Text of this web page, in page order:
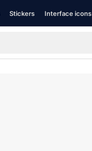
Stickers Interface icons